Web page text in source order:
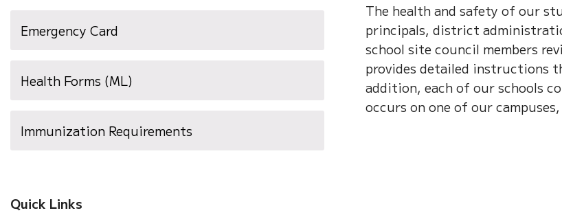
The health and safety of our
principals, district
school site council members
provides detailed instructions
addition, each of our schools
occurs on one of our campuses,
Emergency Card
window)
Health Forms (ML)
Immunization Requirements
Quick Links